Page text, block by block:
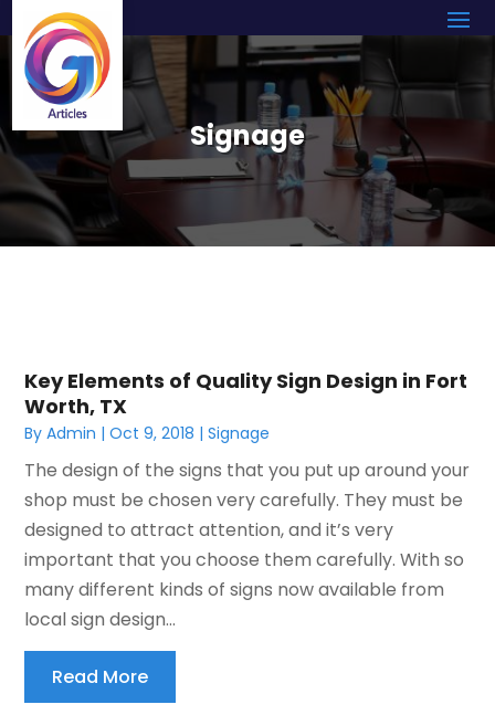
Signage
Key Elements of Quality Sign Design in Fort
Worth, TX
ByAdmin |Oct 9, 2018 |Signage
The design of the signs that you put up around your
shop must be chosen very carefully. They must be
designed to attract attention, and it’s very
important that you choose them carefully. With so
many different kinds of signs now available from
local sign design...
Read More